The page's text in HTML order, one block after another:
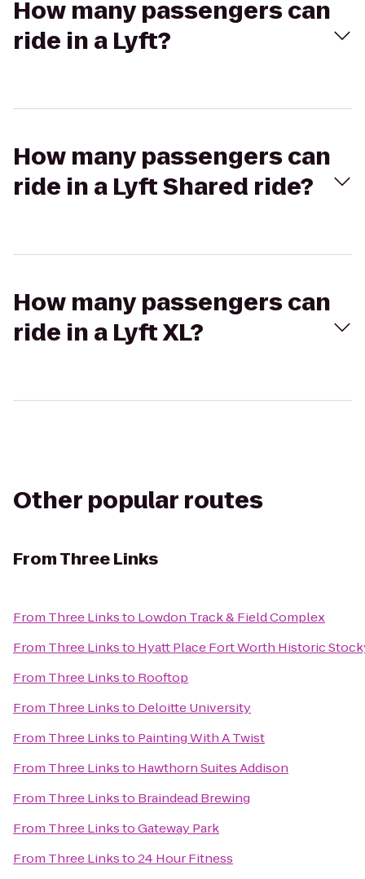
How many passengers can
ride in a Lyft?
How many passengers can
ride in a Lyft Shared ride?
How many passengers can
ride in a Lyft XL?
Other popular routes
FromThree Links
From Three Linksto Lowdon Track & Field Complex
From Three Linksto Hyatt Place Fort Worth Historic
From Three Linksto Rooftop
From Three Linksto Deloitte University
From Three Linksto Painting With A Twist
From Three Linksto Hawthorn Suites Addison
From Three Linksto Braindead Brewing
From Three LinkstoGateway Park
From Three Linksto24 Hour Fitness